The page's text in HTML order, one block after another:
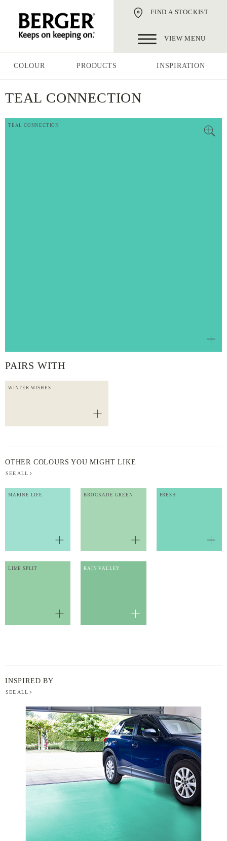
FIND A STOCKIST
VIEW MENU
COLOUR PRODUCTS INSPIRATION
TEAL CONNECTION
TEAL CONNECTION
PAIRS WITH
WINTER WISHES
OTHER COLOURS YOU MIGHT LIKE
SEE ALL
MARINE LIFE BROCKADE GREEN FRESH
LIME SPLIT RAIN VALLEY
INSPIRED BY
SEE ALL
BERGER
INSPIRED